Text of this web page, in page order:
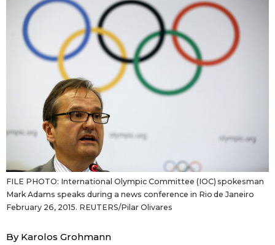
Japan Glances
Images
People
Blog
News
Latest Stories
Archives
Sections
Politics
Lifestyle
Tokyo
Announcements
FILE PHOTO: International Olympic Committee (IOC) spokesman
Mark Adams speaks during a news conference in Rio de Janeiro
February 26, 2015. REUTERS/Pilar Olivares
By Karolos Grohmann